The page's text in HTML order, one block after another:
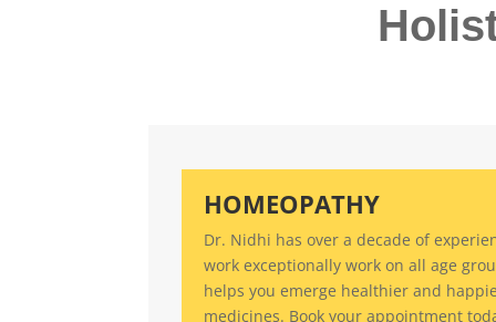
HOMEOPATHY
Dr. Nidhi has over a decade of
work exceptionally work on all age
helps you emerge healthier and
medicines. Book your appointment